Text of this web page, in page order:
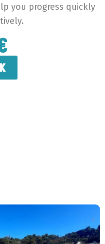
you progress quickly